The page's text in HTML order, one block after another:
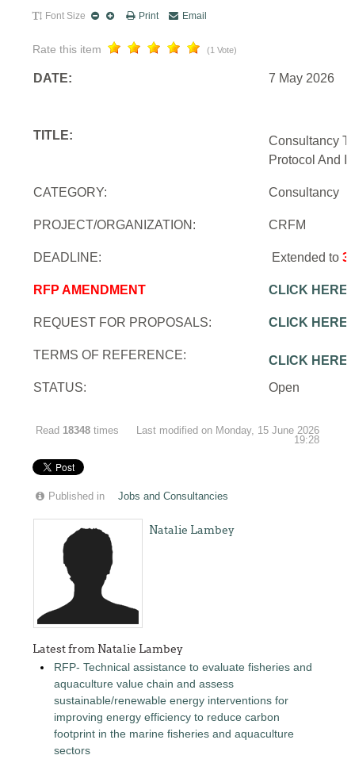
Font Size Print Email
Rate this item (1 Vote)
DATE: 7 May 2026
TITLE:
Consultancy
Protocol And
CATEGORY: Consultancy
PROJECT/ORGANIZATION: CRFM
DEADLINE: Extended to
RFP AMENDMENT CLICK HERE
REQUEST FOR PROPOSALS: CLICK HERE
TERMS OF REFERENCE:
CLICK HERE
STATUS:
Open
Read 18348 times
Last modified on Monday, 15 June 2026
19:28
Published in Jobs and Consultancies
Natalie Lambey
Latest from Natalie Lambey
RFP- Technical assistance to evaluate fisheries and
aquaculture value chain and assess
sustainable/renewable energy interventions for
improving energy efficiency to reduce carbon
footprint in the marine fisheries and aquaculture
sectors